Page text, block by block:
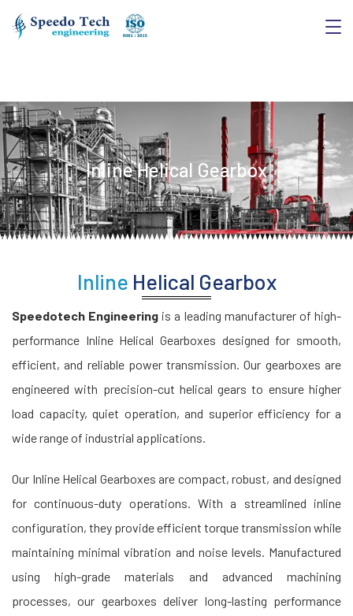
Inline Helical Gearbox
Inline Helical Gearbox
Speedotech Engineering is a leading manufacturer of high-
performance Inline Helical Gearboxes designed for smooth,
efficient, and reliable power transmission. Our gearboxes are
engineered with precision-cut helical gears to ensure higher
load capacity, quiet operation, and superior efficiency for a
wide range of industrial applications.
Our Inline Helical Gearboxes are compact, robust, and designed
for continuous-duty operations. With a streamlined inline
configuration, they provide efficient torque transmission while
maintaining minimal vibration and noise levels. Manufactured
using high-grade materials and advanced machining
processes, our gearboxes deliver long-lasting performance